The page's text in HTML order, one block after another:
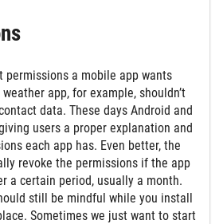
permissions a mobile app wants
app, for example, shouldn’t
data. These days Android and
users a proper explanation and
each app has. Even better, the
revoke the permissions if the app
a certain period, usually a month.
still be mindful while you install
Sometimes we just want to start